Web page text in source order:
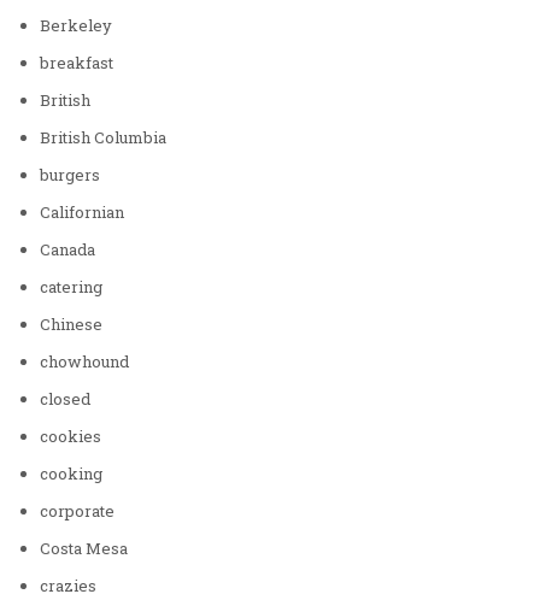
Berkeley
breakfast
British
British Columbia
burgers
Californian
Canada
catering
Chinese
chowhound
closed
cookies
cooking
corporate
Costa Mesa
crazies